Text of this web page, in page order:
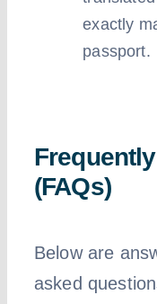
exactly
passport.
(FAQs)
Below are
asked